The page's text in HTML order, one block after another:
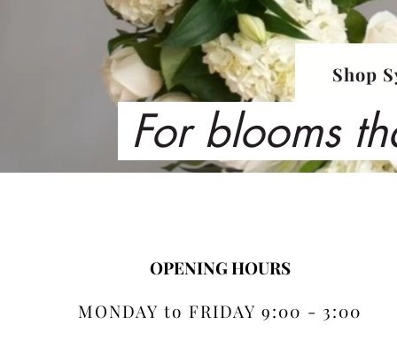
Shop
For blooms
OPENING HOURS
MONDAY to FRIDAY 9:00 - 3:00